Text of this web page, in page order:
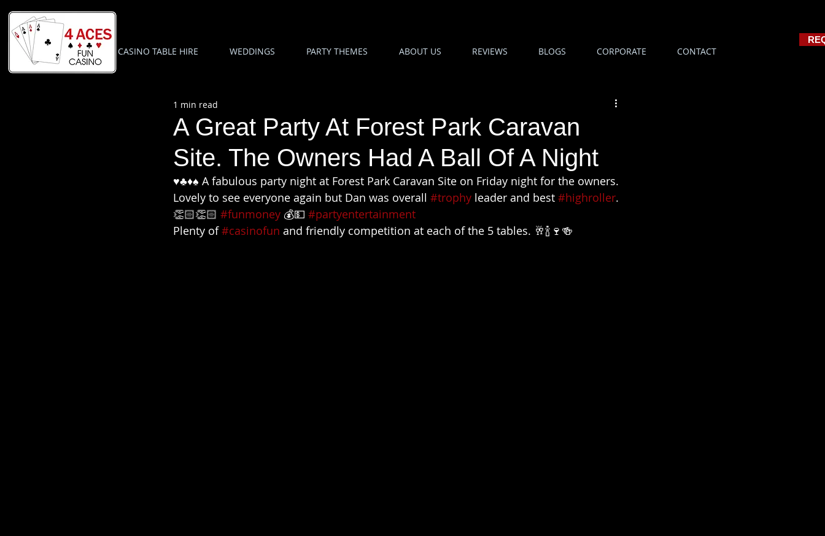
CASINO TABLE HIRE WEDDINGS PARTY THEMES ABOUT US REVIEWS BLOGS CORPORATE CONTACT
A Great Party At Forest Park Caravan
Site. The Owners Had A Ball Of A Night
1 min read
♥️♣️♦️♠️ A fabulous party night at Forest Park Caravan Site on Friday night for the owners.
Lovely to see everyone again but Dan was overall #trophy leader and best #highroller.
👏🏻👏🏻 #funmoney 💰💵 #partyentertainment
Plenty of #casinofun and friendly competition at each of the 5 tables. 🥂🍾🍷🍻